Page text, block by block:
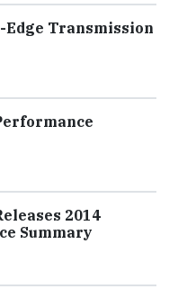
Edge Transmission
2014
Summary